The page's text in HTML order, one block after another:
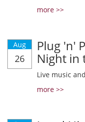
more >>
Aug
26
Plug 'n'
Night in
Live music
more >>